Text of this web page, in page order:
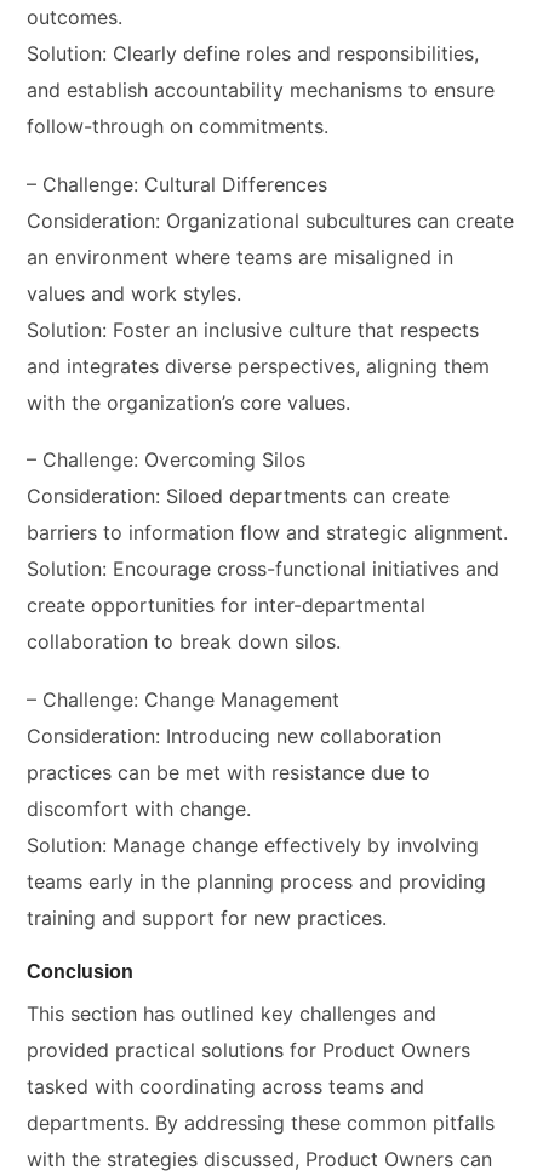
outcomes.
Solution: Clearly define roles and responsibilities,
and establish accountability mechanisms to ensure
follow-through on commitments.
– Challenge: Cultural Differences
Consideration: Organizational subcultures can create
an environment where teams are misaligned in
values and work styles.
Solution: Foster an inclusive culture that respects
and integrates diverse perspectives, aligning them
with the organization’s core values.
– Challenge: Overcoming Silos
Consideration: Siloed departments can create
barriers to information flow and strategic alignment.
Solution: Encourage cross-functional initiatives and
create opportunities for inter-departmental
collaboration to break down silos.
– Challenge: Change Management
Consideration: Introducing new collaboration
practices can be met with resistance due to
discomfort with change.
Solution: Manage change effectively by involving
teams early in the planning process and providing
training and support for new practices.
Conclusion
This section has outlined key challenges and
provided practical solutions for Product Owners
tasked with coordinating across teams and
departments. By addressing these common pitfalls
with the strategies discussed, Product Owners can